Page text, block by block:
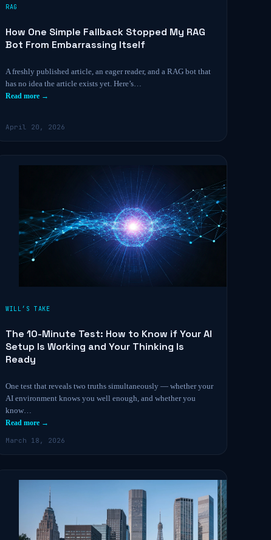
RAG
How One Simple Fallback Stopped My RAG
Bot From Embarrassing Itself
A freshly published article, an eager reader, and a RAG bot that
has no idea the article exists yet. Here’s…
Read more →
April 20, 2026
WILL’S TAKE
The 10-Minute Test: How to Know if Your AI
Setup Is Working and Your Thinking Is
Ready
One test that reveals two truths simultaneously — whether your
AI environment knows you well enough, and whether you
know…
Read more →
March 18, 2026